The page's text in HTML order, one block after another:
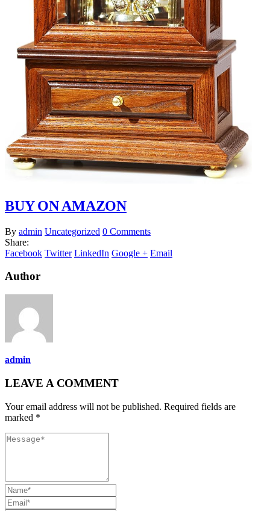
BUY ON AMAZON
By admin Uncategorized 0 Comments
Share:
Facebook Twitter LinkedIn Google + Email
Author
admin
LEAVE A COMMENT
Your email address will not be published. Required fields are
marked *